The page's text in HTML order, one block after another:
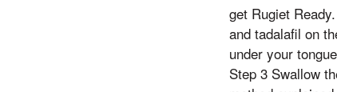
get Rugiet
and tadalafil on
under your
Step 3 Swallow